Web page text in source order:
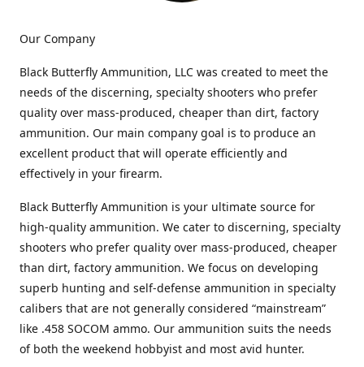
Our Company
Black Butterfly Ammunition, LLC was created to meet the
needs of the discerning, specialty shooters who prefer
quality over mass-produced, cheaper than dirt, factory
ammunition. Our main company goal is to produce an
excellent product that will operate efficiently and
effectively in your firearm.
Black Butterfly Ammunition is your ultimate source for
high-quality ammunition. We cater to discerning, specialty
shooters who prefer quality over mass-produced, cheaper
than dirt, factory ammunition. We focus on developing
superb hunting and self-defense ammunition in specialty
calibers that are not generally considered “mainstream”
like .458 SOCOM ammo. Our ammunition suits the needs
of both the weekend hobbyist and most avid hunter.